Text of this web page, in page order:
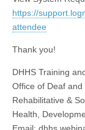
https://
attendee
Thank you!
DHHS Training
Office of Deaf
Rehabilitative &
Health,